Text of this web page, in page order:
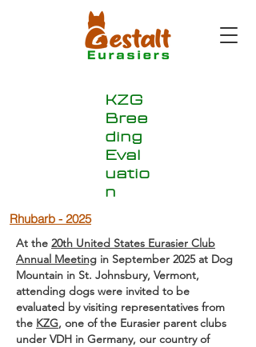
KZG
Bree
ding
Eval
uatio
n
Rhubarb - 2025
At the 20th United States Eurasier Club
Annual Meeting in September 2025 at Dog
Mountain in St. Johnsbury, Vermont,
attending dogs were invited to be
evaluated by visiting representatives from
the KZG, one of the Eurasier parent clubs
under VDH in Germany, our country of